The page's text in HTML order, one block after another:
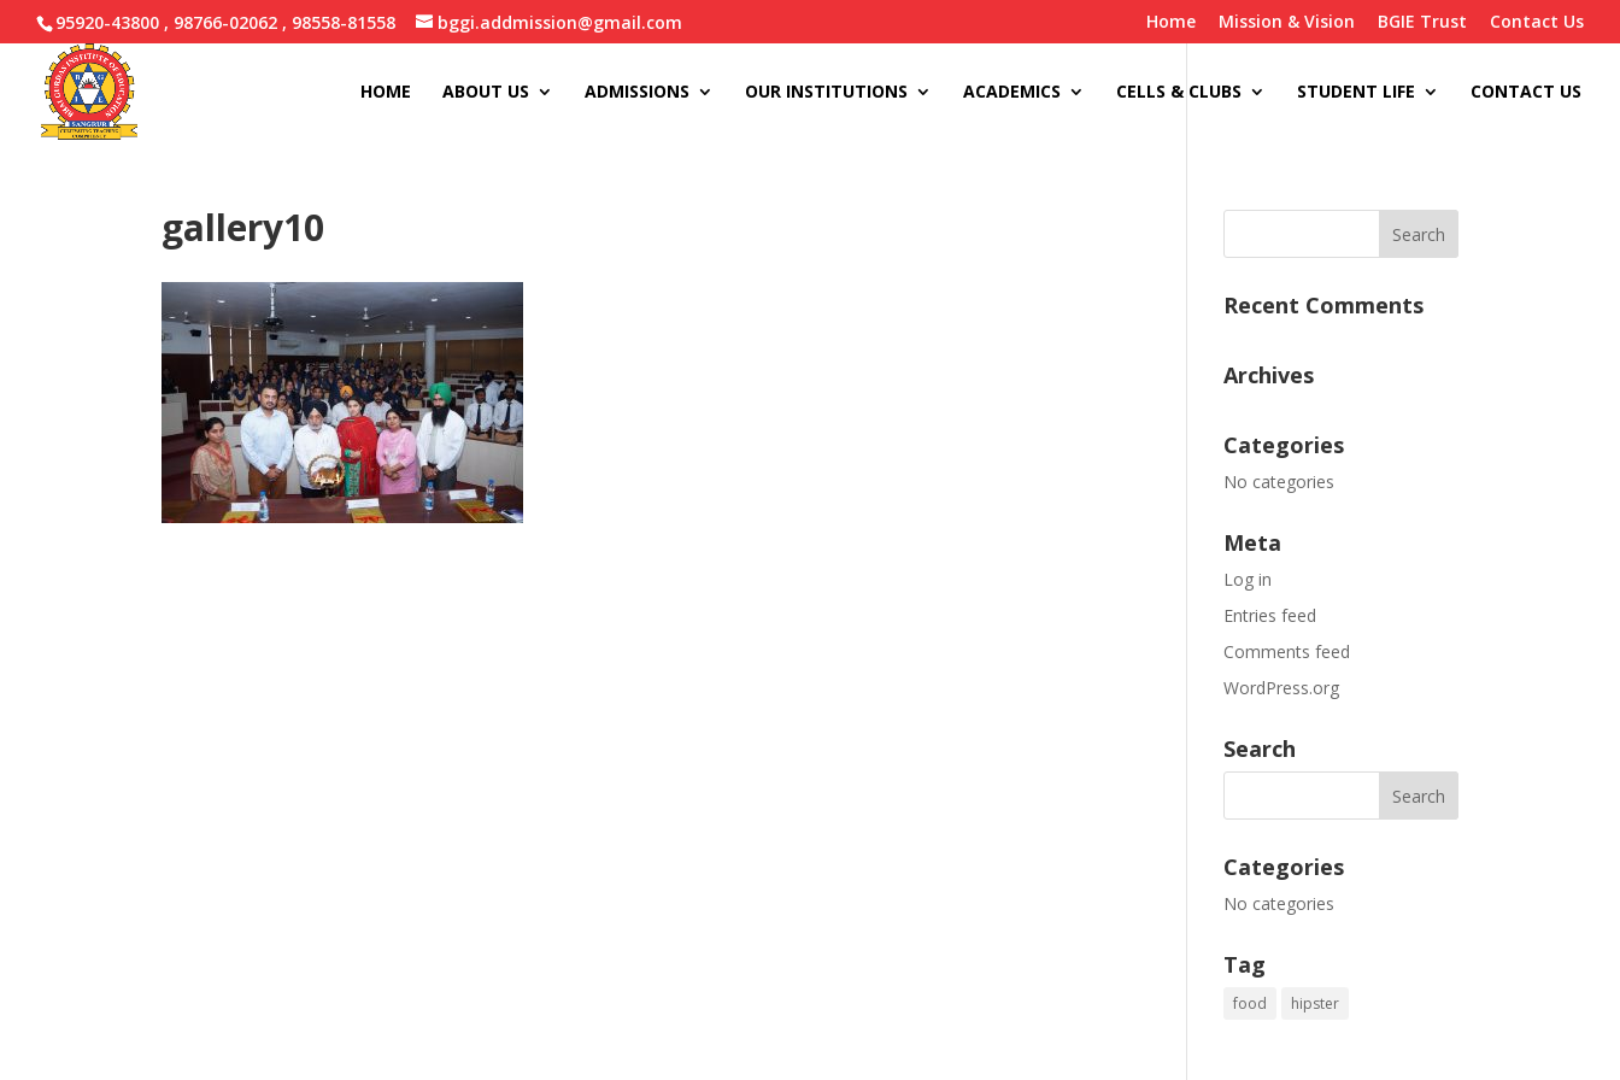
95920-43800 , 98766-02062 , 98558-81558 bggi.addmission@gmail.com Home Mission & Vision BGIE Trust Contact Us
HOME ABOUT US ADMISSIONS OUR INSTITUTIONS ACADEMICS CELLS & CLUBS STUDENT LIFE CONTACT US
gallery10
Recent Comments
Archives
Categories
No categories
Meta
Log in
Entries feed
Comments feed
WordPress.org
Search
Categories
No categories
Tag
food hipster